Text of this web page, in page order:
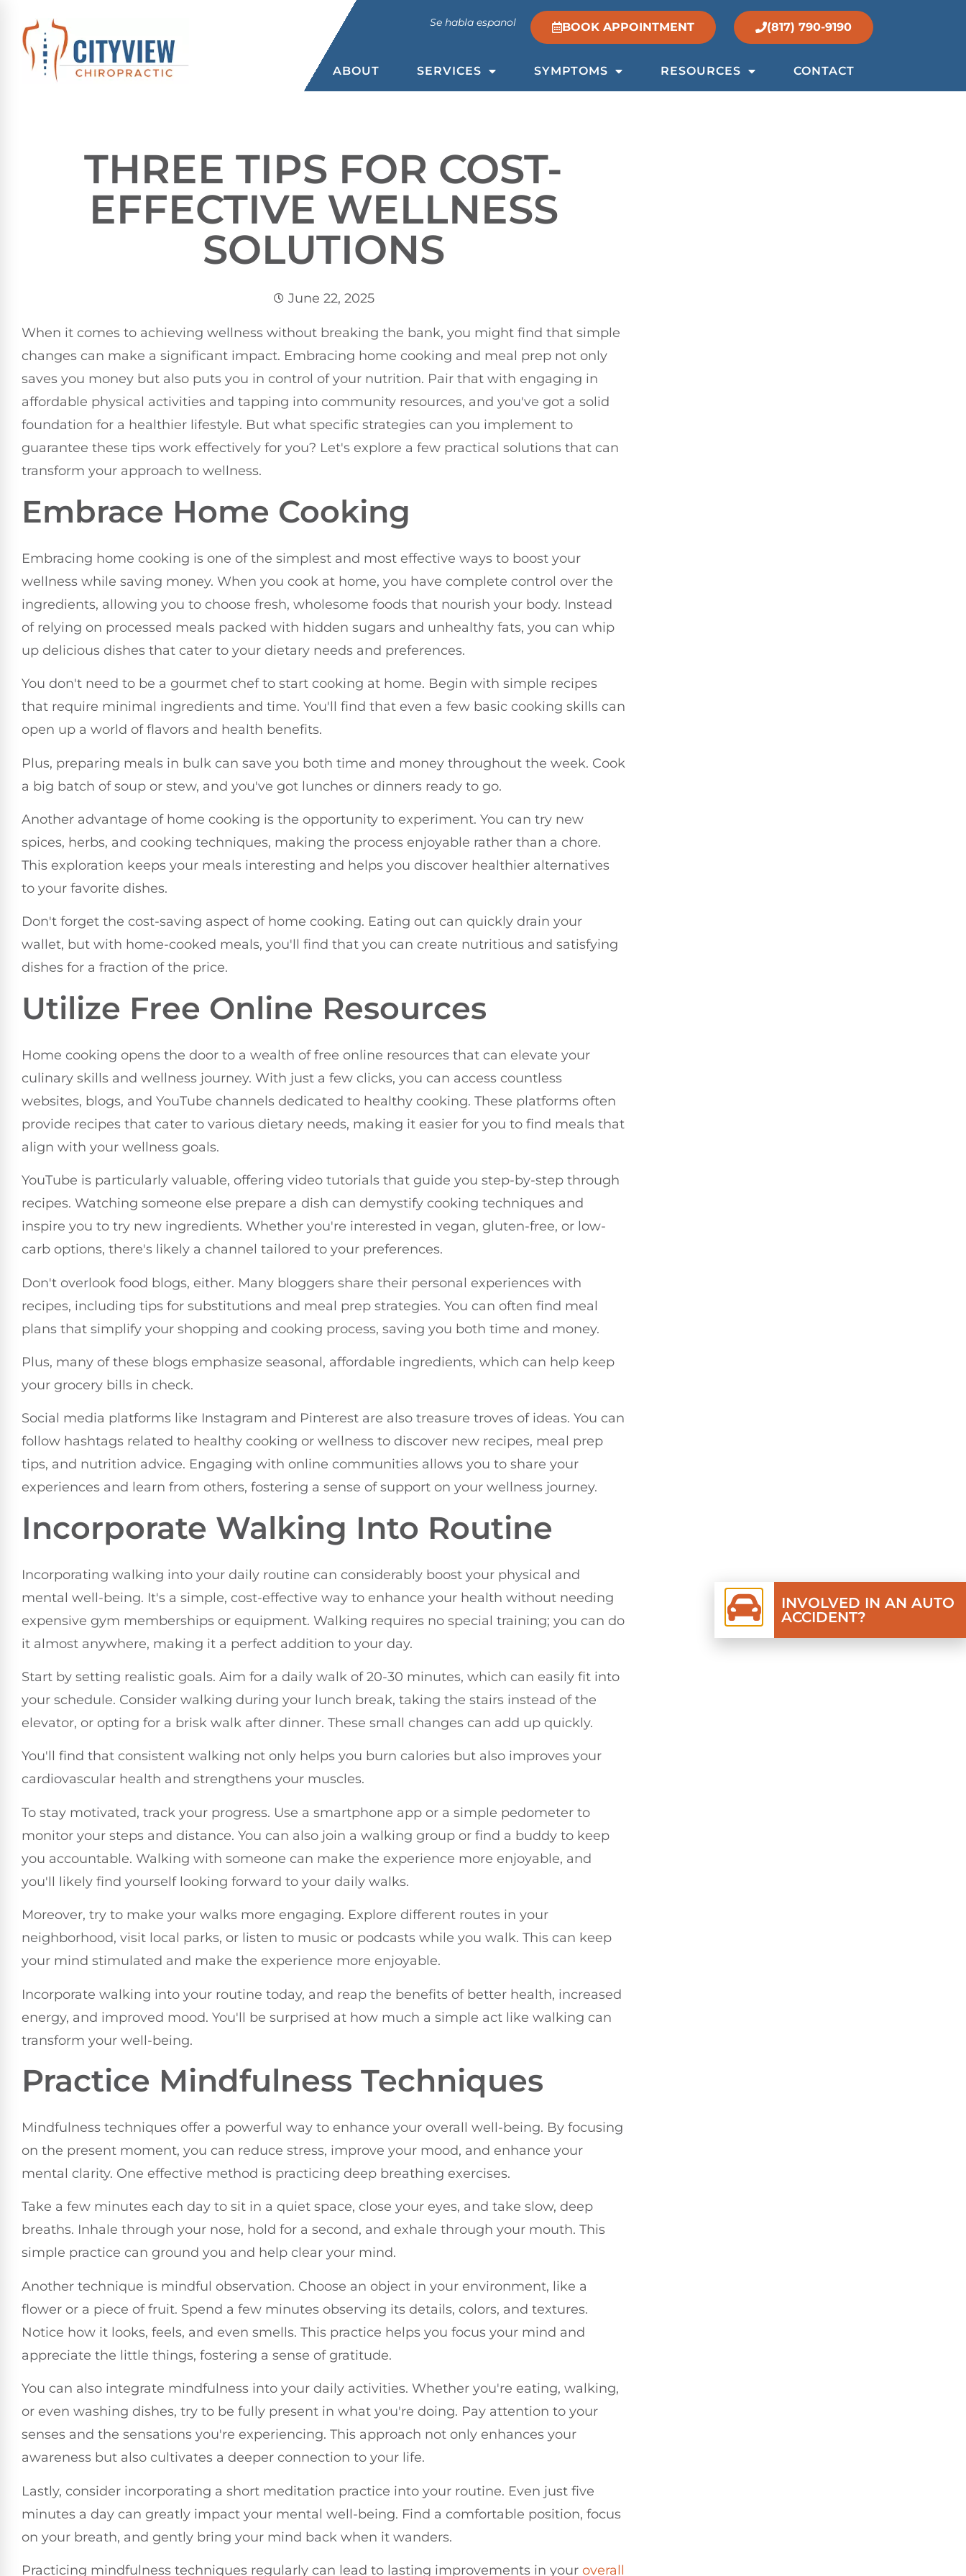
Se habla espanol BOOK APPOINTMENT (817) 790-9190
ABOUT SERVICES SYMPTOMS RESOURCES CONTACT
THREE TIPS FOR COST-
EFFECTIVE WELLNESS
SOLUTIONS
June 22, 2025
When it comes to achieving wellness without breaking the bank, you might find that simple
changes can make a significant impact. Embracing home cooking and meal prep not only
saves you money but also puts you in control of your nutrition. Pair that with engaging in
affordable physical activities and tapping into community resources, and you've got a solid
foundation for a healthier lifestyle. But what specific strategies can you implement to
guarantee these tips work effectively for you? Let's explore a few practical solutions that can
transform your approach to wellness.
Embrace Home Cooking
Embracing home cooking is one of the simplest and most effective ways to boost your
wellness while saving money. When you cook at home, you have complete control over the
ingredients, allowing you to choose fresh, wholesome foods that nourish your body. Instead
of relying on processed meals packed with hidden sugars and unhealthy fats, you can whip
up delicious dishes that cater to your dietary needs and preferences.
You don't need to be a gourmet chef to start cooking at home. Begin with simple recipes
that require minimal ingredients and time. You'll find that even a few basic cooking skills can
open up a world of flavors and health benefits.
Plus, preparing meals in bulk can save you both time and money throughout the week. Cook
a big batch of soup or stew, and you've got lunches or dinners ready to go.
Another advantage of home cooking is the opportunity to experiment. You can try new
spices, herbs, and cooking techniques, making the process enjoyable rather than a chore.
This exploration keeps your meals interesting and helps you discover healthier alternatives
to your favorite dishes.
Don't forget the cost-saving aspect of home cooking. Eating out can quickly drain your
wallet, but with home-cooked meals, you'll find that you can create nutritious and satisfying
dishes for a fraction of the price.
Utilize Free Online Resources
Home cooking opens the door to a wealth of free online resources that can elevate your
culinary skills and wellness journey. With just a few clicks, you can access countless
websites, blogs, and YouTube channels dedicated to healthy cooking. These platforms often
provide recipes that cater to various dietary needs, making it easier for you to find meals that
align with your wellness goals.
YouTube is particularly valuable, offering video tutorials that guide you step-by-step through
recipes. Watching someone else prepare a dish can demystify cooking techniques and
inspire you to try new ingredients. Whether you're interested in vegan, gluten-free, or low-
carb options, there's likely a channel tailored to your preferences.
Don't overlook food blogs, either. Many bloggers share their personal experiences with
recipes, including tips for substitutions and meal prep strategies. You can often find meal
plans that simplify your shopping and cooking process, saving you both time and money.
Plus, many of these blogs emphasize seasonal, affordable ingredients, which can help keep
your grocery bills in check.
Social media platforms like Instagram and Pinterest are also treasure troves of ideas. You can
follow hashtags related to healthy cooking or wellness to discover new recipes, meal prep
tips, and nutrition advice. Engaging with online communities allows you to share your
experiences and learn from others, fostering a sense of support on your wellness journey.
Incorporate Walking Into Routine
Incorporating walking into your daily routine can considerably boost your physical and
mental well-being. It's a simple, cost-effective way to enhance your health without needing
expensive gym memberships or equipment. Walking requires no special training; you can do
it almost anywhere, making it a perfect addition to your day.
Start by setting realistic goals. Aim for a daily walk of 20-30 minutes, which can easily fit into
your schedule. Consider walking during your lunch break, taking the stairs instead of the
elevator, or opting for a brisk walk after dinner. These small changes can add up quickly.
You'll find that consistent walking not only helps you burn calories but also improves your
cardiovascular health and strengthens your muscles.
To stay motivated, track your progress. Use a smartphone app or a simple pedometer to
monitor your steps and distance. You can also join a walking group or find a buddy to keep
you accountable. Walking with someone can make the experience more enjoyable, and
you'll likely find yourself looking forward to your daily walks.
Moreover, try to make your walks more engaging. Explore different routes in your
neighborhood, visit local parks, or listen to music or podcasts while you walk. This can keep
your mind stimulated and make the experience more enjoyable.
Incorporate walking into your routine today, and reap the benefits of better health, increased
energy, and improved mood. You'll be surprised at how much a simple act like walking can
transform your well-being.
Practice Mindfulness Techniques
Mindfulness techniques offer a powerful way to enhance your overall well-being. By focusing
on the present moment, you can reduce stress, improve your mood, and enhance your
mental clarity. One effective method is practicing deep breathing exercises.
Take a few minutes each day to sit in a quiet space, close your eyes, and take slow, deep
breaths. Inhale through your nose, hold for a second, and exhale through your mouth. This
simple practice can ground you and help clear your mind.
Another technique is mindful observation. Choose an object in your environment, like a
flower or a piece of fruit. Spend a few minutes observing its details, colors, and textures.
Notice how it looks, feels, and even smells. This practice helps you focus your mind and
appreciate the little things, fostering a sense of gratitude.
You can also integrate mindfulness into your daily activities. Whether you're eating, walking,
or even washing dishes, try to be fully present in what you're doing. Pay attention to your
senses and the sensations you're experiencing. This approach not only enhances your
awareness but also cultivates a deeper connection to your life.
Lastly, consider incorporating a short meditation practice into your routine. Even just five
minutes a day can greatly impact your mental well-being. Find a comfortable position, focus
on your breath, and gently bring your mind back when it wanders.
Practicing mindfulness techniques regularly can lead to lasting improvements in your overall
INVOLVED IN AN AUTO
ACCIDENT?